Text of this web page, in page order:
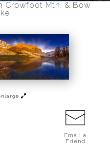
Crowfoot Mtn. & Bow
Email a
Friend